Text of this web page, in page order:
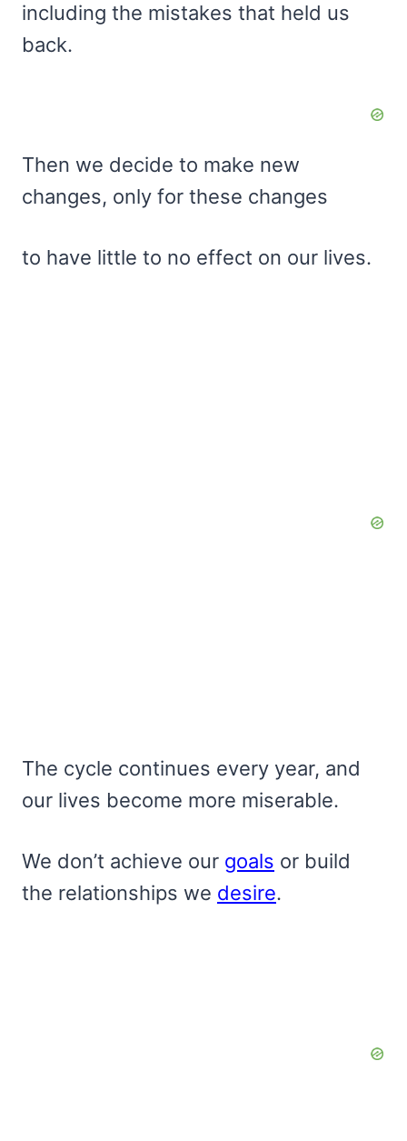
including the mistakes that held us
back.
Then we decide to make new
changes, only for these changes
to have little to no effect on our lives.
The cycle continues every year, and
our lives become more miserable.
We don’t achieve our goals or build
the relationships we desire.